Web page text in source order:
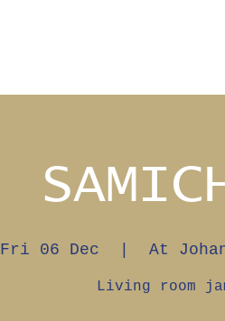
Fri 06 Dec At
Living room